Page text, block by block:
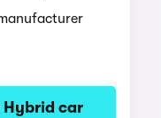
Hybrid car